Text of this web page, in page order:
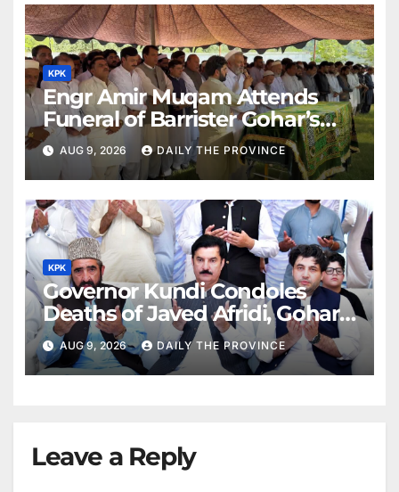
KPK
Engr Amir Muqam Attends
Funeral of Barrister Gohar’s
Mother
AUG 9, 2026 DAILY THE PROVINCE
KPK
Governor Kundi Condoles
Deaths of Javed Afridi, Gohar’s
Mothers
AUG 9, 2026 DAILY THE PROVINCE
Leave a Reply